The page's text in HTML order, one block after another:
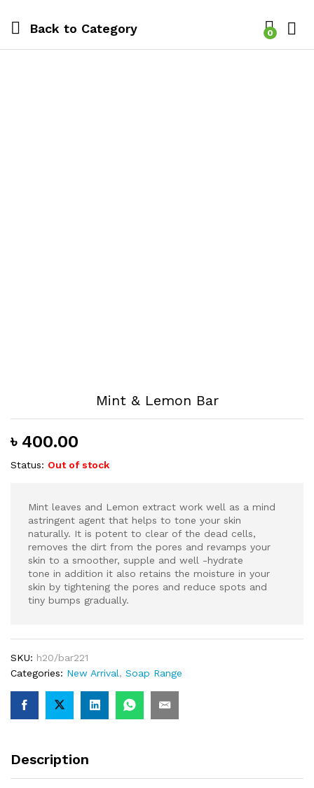
Back to Category 0
Mint & Lemon Bar
৳ 400.00
Status: Out of stock
Mint leaves and Lemon extract work well as a mind
astringent agent that helps to tone your skin
naturally. It is potent to clear of the dead cells,
removes the dirt from the pores and revamps your
skin to a smoother, supple and well -hydrate
tone in addition it also retains the moisture in your
skin by tightening the pores and reduce spots and
tiny bumps gradually.
SKU: h20/bar221
Categories: New Arrival, Soap Range
Description